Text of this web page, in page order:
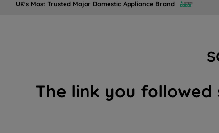
UK's Most Trusted Major Domestic Appliance Brand
The link you